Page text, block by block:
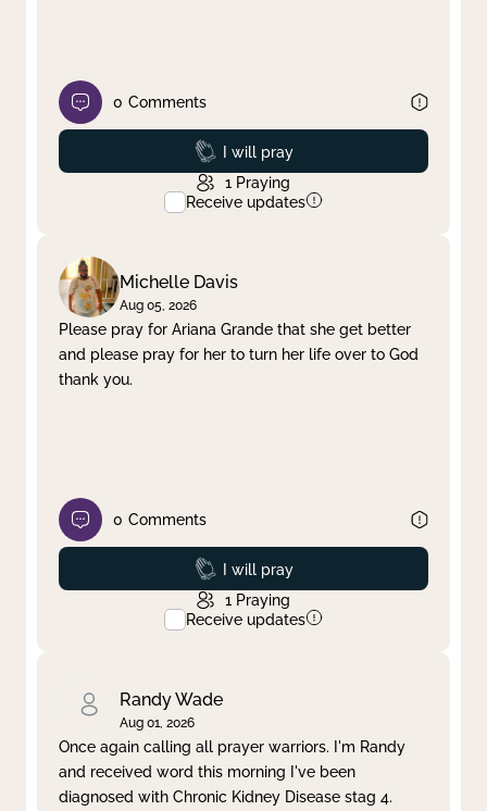
0 Comments
Prayed
I will pray
1 Praying
Receive updates
Michelle Davis
Aug 05, 2026
Please pray for Ariana Grande that she get better
and please pray for her to turn her life over to God
thank you.
0 Comments
Prayed
I will pray
1 Praying
Receive updates
Randy Wade
Aug 01, 2026
Once again calling all prayer warriors. I'm Randy
and received word this morning I've been
diagnosed with Chronic Kidney Disease stag 4.